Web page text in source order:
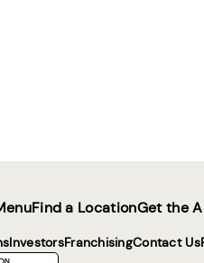
Find a LocationGet the
InvestorsFranchisingContact Us